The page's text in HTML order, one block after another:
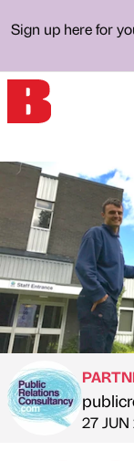
Sign up here for
on
27 JUN